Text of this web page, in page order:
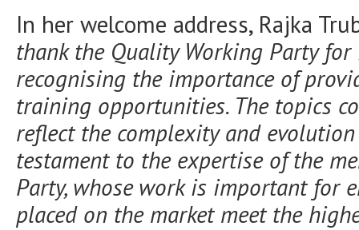
In her welcome address, Rajka
thank the Quality Working Party
recognising the importance of
training opportunities. The topics
reflect the complexity and
testament to the expertise of the
Party, whose work is important for
placed on the market meet the